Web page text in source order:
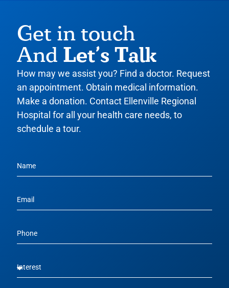
Get in touch
And Let’s Talk
How may we assist you? Find a doctor. Request
an appointment. Obtain medical information.
Make a donation. Contact Ellenville Regional
Hospital for all your health care needs, to
schedule a tour.